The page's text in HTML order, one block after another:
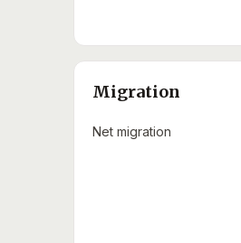
Migration
Net migration